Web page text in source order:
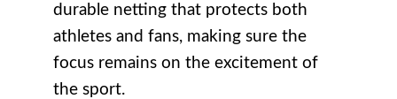
durable netting that protects both
athletes and fans, making sure the
focus remains on the excitement of
the sport.